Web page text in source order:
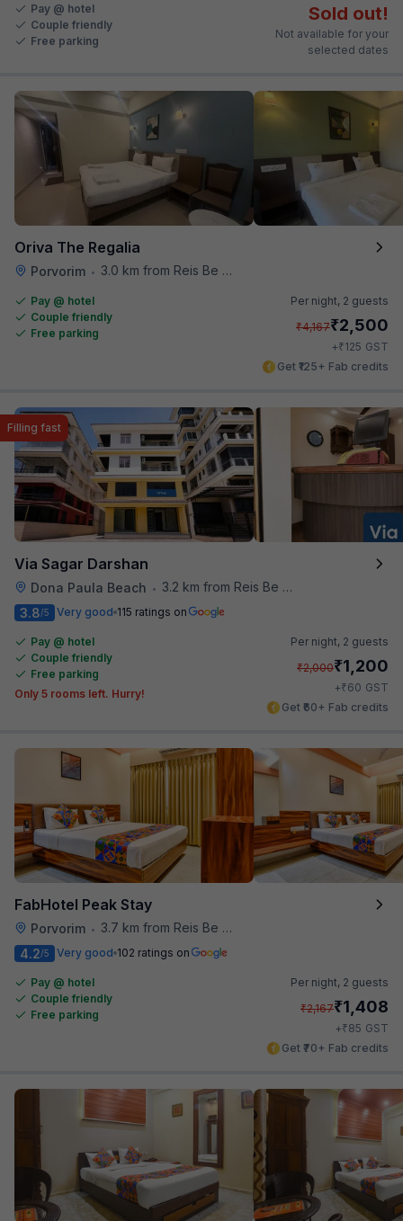
Pay @ hotel
Couple friendly
Free parking
Sold out!
Not available for your
selected dates
Oriva The Regalia
Porvorim • 3.0 km from Reis Be Magos Fort
Pay @ hotel
Couple friendly
Free parking
Per night, 2 guests
₹4,167₹2,500
+₹125 GST
Get ₹125+ Fab credits
Via Sagar Darshan
Dona Paula Beach • 3.2 km from Reis Be Magos Fort
Filling fast
3.8/5 Very good 115 ratings on
Pay @ hotel
Couple friendly
Free parking
Only 5 rooms left. Hurry!
Per night, 2 guests
₹2,000₹1,200
+₹60 GST
Get ₹60+ Fab credits
FabHotel Peak Stay
Porvorim •
3.7 km from Reis Be Magos Fort
4.2/5 Very good 102 ratings on
Pay @ hotel
Couple friendly
Free parking
Per night, 2 guests
₹2,167₹1,408
+₹85 GST
Get ₹70+ Fab credits